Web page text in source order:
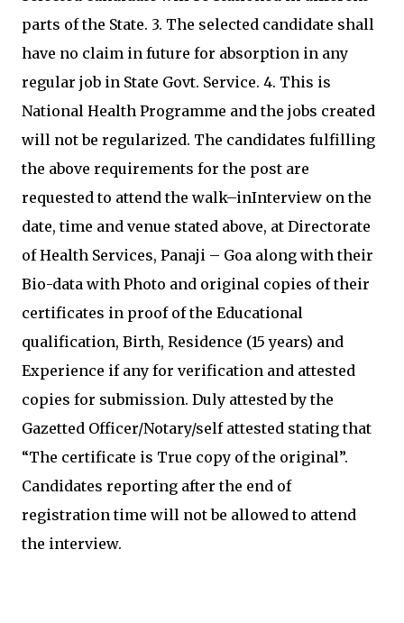
parts of the State. 3. The selected candidate shall
have no claim in future for absorption in any
regular job in State Govt. Service. 4. This is
National Health Programme and the jobs created
will not be regularized. The candidates fulfilling
the above requirements for the post are
requested to attend the walk–inInterview on the
date, time and venue stated above, at Directorate
of Health Services, Panaji – Goa along with their
Bio-data with Photo and original copies of their
certificates in proof of the Educational
qualification, Birth, Residence (15 years) and
Experience if any for verification and attested
copies for submission. Duly attested by the
Gazetted Officer/Notary/self attested stating that
“The certificate is True copy of the original”.
Candidates reporting after the end of
registration time will not be allowed to attend
the interview.